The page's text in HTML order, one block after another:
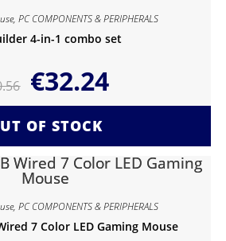
, PC COMPONENTS & PERIPHERALS
4-in-1 combo set
€32.24
OF STOCK
, PC COMPONENTS & PERIPHERALS
7 Color LED Gaming Mouse